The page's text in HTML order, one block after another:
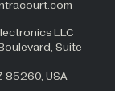
LLC
Suite
85260, USA